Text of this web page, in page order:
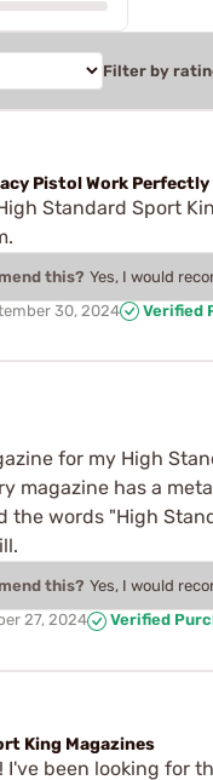
Filter by
Pistol Work Perfectly
Standard Sport
this? Yes, I would
30, 2024 Verified
for my High
magazine has a
the words "High
this? Yes, I would
27, 2024 Verified
King Magazines
I've been looking for